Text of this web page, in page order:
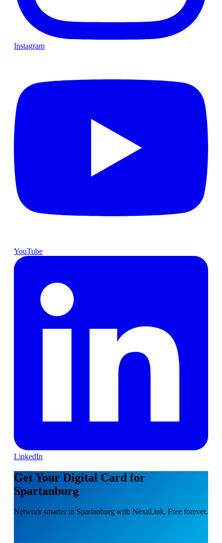
Instagram
YouTube
LinkedIn
Get Your Digital Card for
Spartanburg
Network smarter in Spartanburg with NexaLink. Free forever.